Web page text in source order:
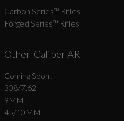
Carbon Series­™ Rifles
Forged Series™ Rifles
Other-Caliber AR
Coming Soon!
308/7.62
9MM
45/10MM